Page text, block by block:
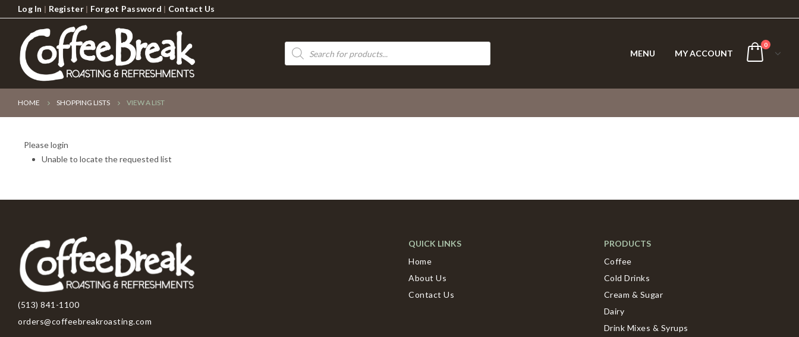
Log In | Register| Forgot Password | Contact Us
Products
search
MENU MY ACCOUNT
0
HOME SHOPPING LISTS VIEW A LIST
Please login
Unable to locate the requested list
(513) 841-1100
orders@coffeebreakroasting.com
QUICK LINKS
Home
About Us
Contact Us
PRODUCTS
Coffee
Cold Drinks
Cream & Sugar
Dairy
Drink Mixes & Syrups